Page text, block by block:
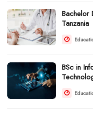
Bachelor
Tanzania
BSc in